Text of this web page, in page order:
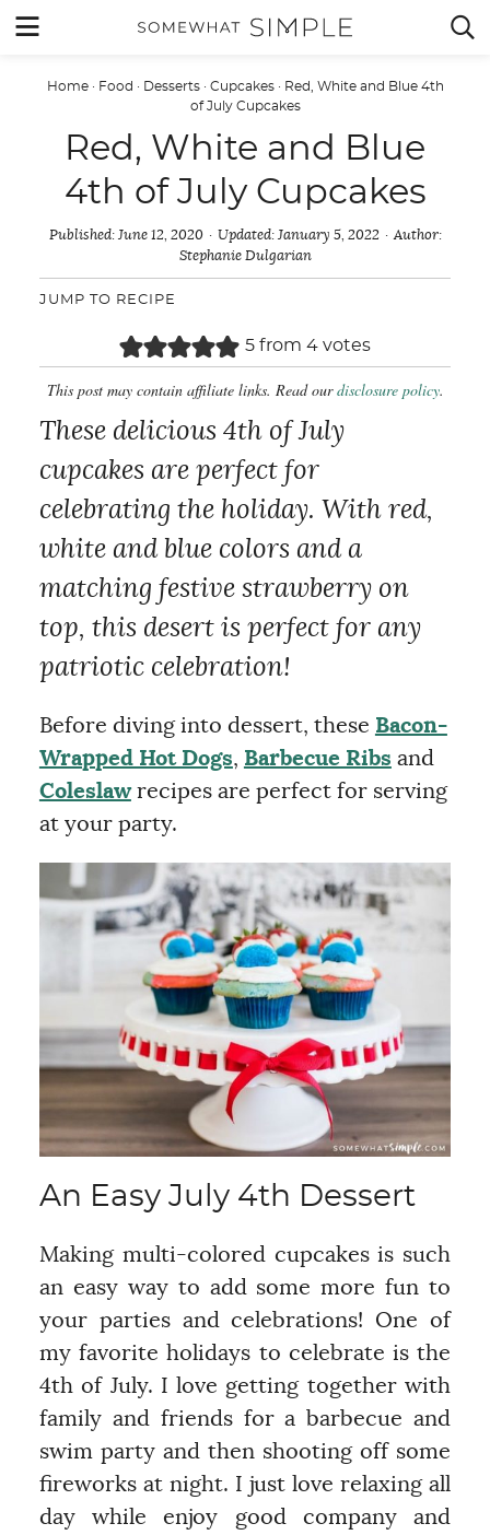
Skip
content
 MENU 
Home· Food · Desserts· Cupcakes· Red, White and Blue 4th
of July Cupcakes
Red, White and Blue
4th of July Cupcakes
Published: June 12, 2020 Updated: January 5, 2022
Author:
Stephanie Dulgarian
JUMP TO RECIPE
5 from 4 votes
This post may contain affiliate links. Read ourdisclosure policy.
These delicious 4th of July
cupcakes are perfect for
celebrating the holiday. With red,
white and blue colors and a
matching festive strawberry on
top, this desert is perfect for any
patriotic celebration!
Before diving into dessert, these Bacon-
Wrapped Hot Dogs, Barbecue Ribs and
Coleslawrecipes are perfect for serving
at your party.
An Easy July 4th Dessert
Making multi-colored cupcakes is such
an easy way to add some more fun to
your parties and celebrations! One of
my favorite holidays to celebrate is the
4th of July. I love getting together with
family and friends for a barbecue and
swim party and then shooting off some
fireworks at night. I just love relaxing all
day while enjoy good company and